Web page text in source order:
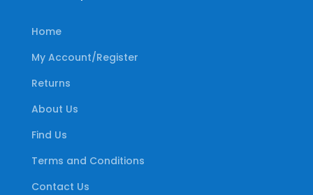
Home
My Account/Register
Returns
About Us
Find Us
Terms and Conditions
Contact Us